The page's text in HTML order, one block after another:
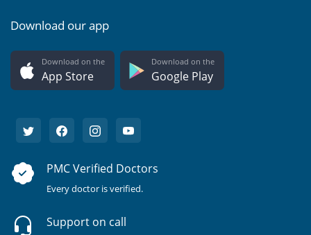
Download our app
Download on the
App Store
Download on the
Google Play
PMC Verified Doctors
Every doctor is verified.
Support on call